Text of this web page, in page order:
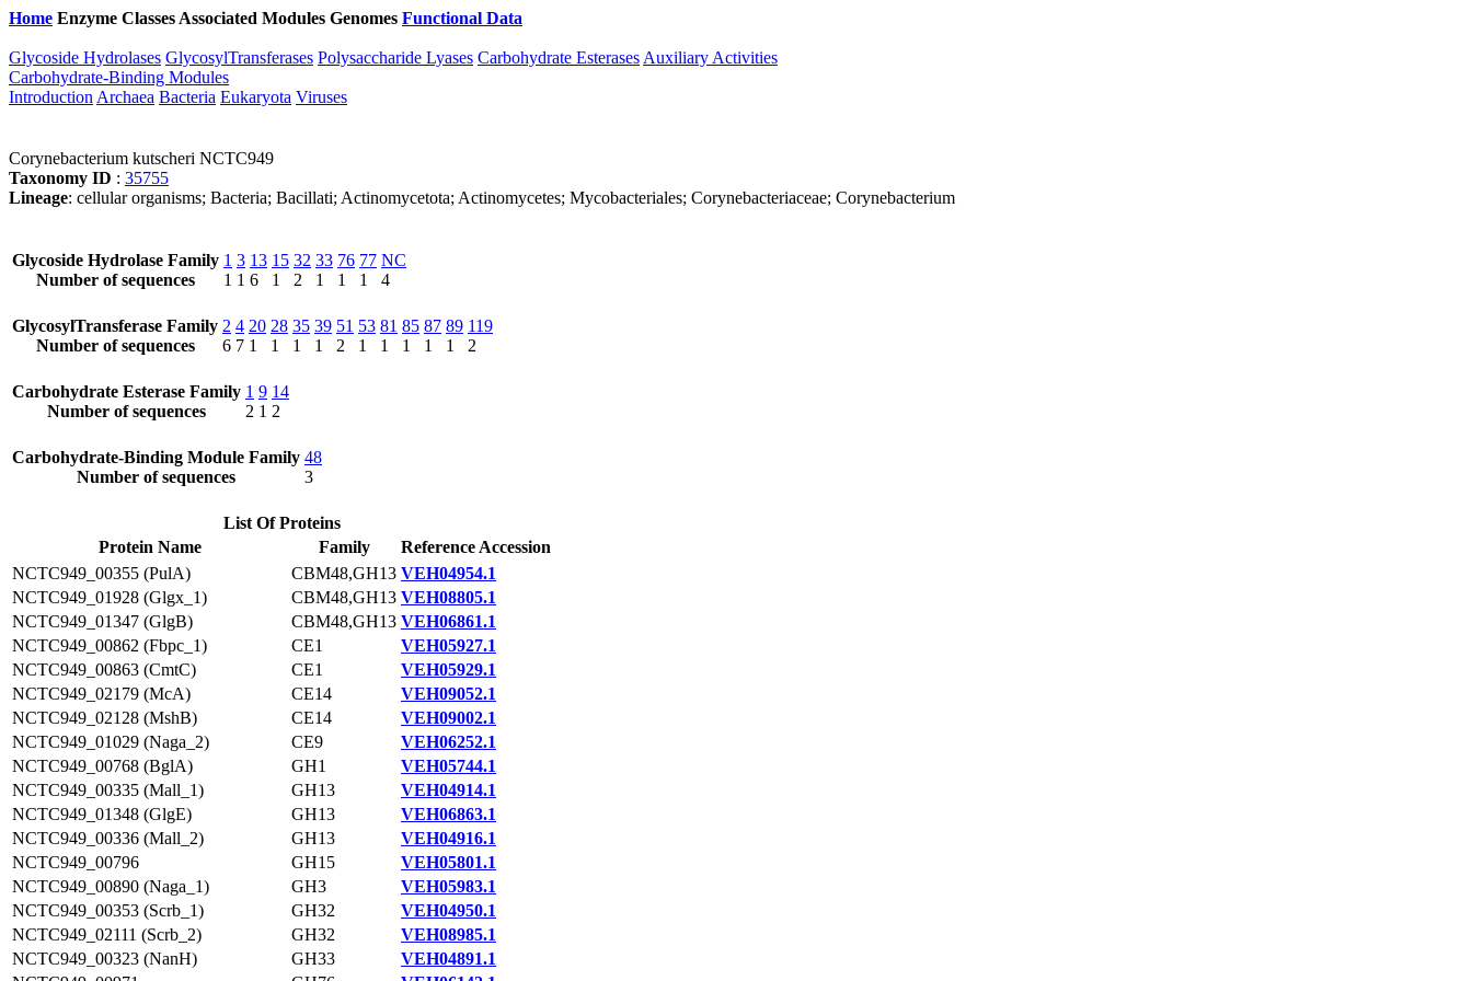
Home Enzyme Classes Associated Modules Genomes Functional Data
Glycoside Hydrolases GlycosylTransferases Polysaccharide Lyases Carbohydrate Esterases Auxiliary Activities
Carbohydrate-Binding Modules
Introduction Archaea Bacteria Eukaryota Viruses
Corynebacterium kutscheri NCTC949
Taxonomy ID : 35755
Lineage: cellular organisms; Bacteria; Bacillati; Actinomycetota; Actinomycetes; Mycobacteriales; Corynebacteriaceae; Corynebacterium
Glycoside Hydrolase Family
Number of sequences
1
1
3
1
13
6
15
1
32
2
33
1
76
1
77
1
NC
4
GlycosylTransferase Family
Number of sequences
2
6
4
7
20
1
28
1
35
1
39
1
51
2
53
1
81
1
85
1
87
1
89
1
119
2
Carbohydrate Esterase Family
Number of sequences
1
2
9
1
14
2
Carbohydrate-Binding Module Family
Number of sequences
48
3
List Of Proteins
Protein Name
Family
Reference Accession
NCTC949_00355 (PulA)
CBM48,GH13 VEH04954.1
NCTC949_01928 (Glgx_1)
CBM48,GH13 VEH08805.1
NCTC949_01347 (GlgB)
CBM48,GH13 VEH06861.1
NCTC949_00862 (Fbpc_1)
CE1
VEH05927.1
NCTC949_00863 (CmtC)
CE1
VEH05929.1
NCTC949_02179 (McA)
CE14
VEH09052.1
NCTC949_02128 (MshB)
CE14
VEH09002.1
NCTC949_01029 (Naga_2)
CE9
VEH06252.1
NCTC949_00768 (BglA)
GH1
VEH05744.1
NCTC949_00335 (Mall_1)
GH13
VEH04914.1
NCTC949_01348 (GlgE)
GH13
VEH06863.1
NCTC949_00336 (Mall_2)
GH13
VEH04916.1
NCTC949_00796
GH15
VEH05801.1
NCTC949_00890 (Naga_1)
GH3
VEH05983.1
NCTC949_00353 (Scrb_1)
GH32
VEH04950.1
NCTC949_02111 (Scrb_2)
GH32
VEH08985.1
NCTC949_00323 (NanH)
GH33
VEH04891.1